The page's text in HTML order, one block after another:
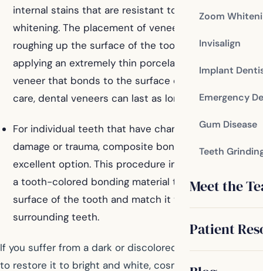
Zoom
Invisalign
Implant
Emergency
Gum Disease
Teeth
Meet the
Patient
internal stains that are resistant to professional
whitening. The placement of veneers involves
roughing up the surface of the tooth and then
applying an extremely thin porcelain or composite
veneer that bonds to the surface of the tooth. With
care, dental veneers can last as long as ten years.
For individual teeth that have changed color due to
damage or trauma, composite bonding is an
excellent option. This procedure involves the use of
a tooth-colored bonding material to cover the
surface of the tooth and match it to the color of the
surrounding teeth.
If you suffer from a dark or discolored smile and want
to restore it to bright and white, cosmetic dentistry